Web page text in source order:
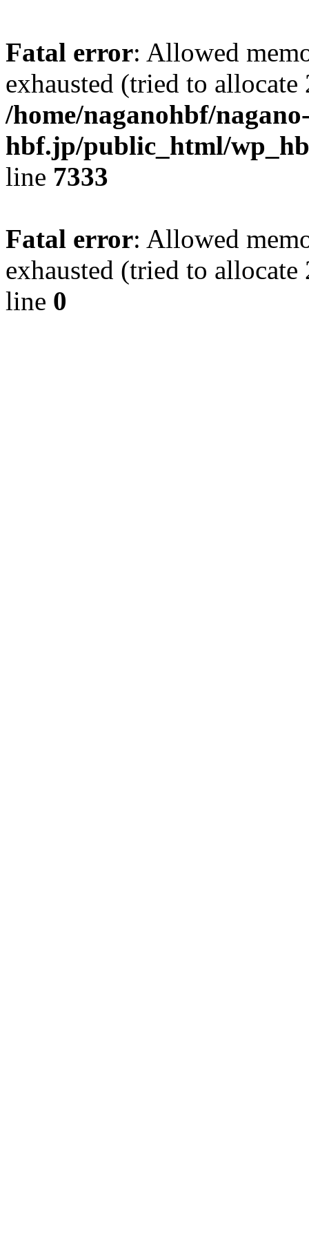
Fatal error: Allowed
exhausted (tried to
/home/naganohbf/
hbf.jp/public_html/
line 7333
Fatal error: Allowed
exhausted (tried to
line 0